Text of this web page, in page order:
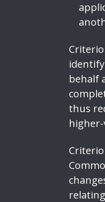
behalf
thus